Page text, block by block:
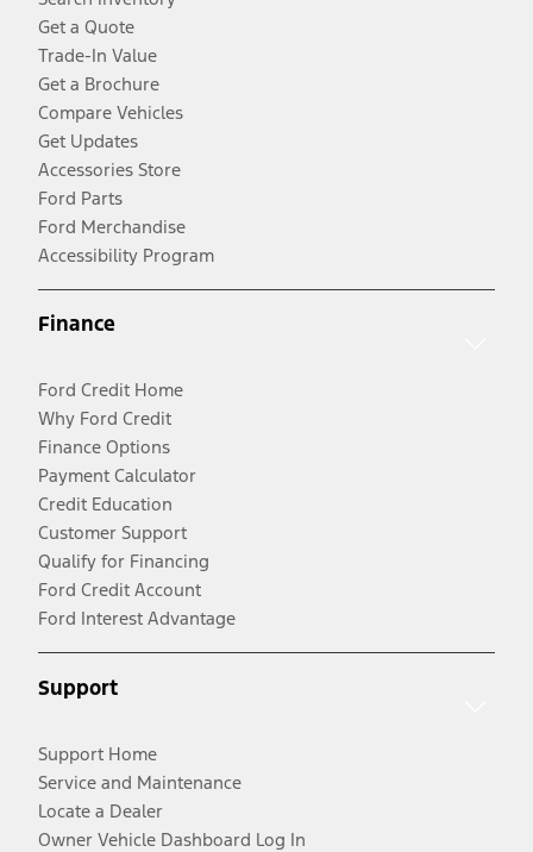
Get a Quote
Trade-In Value
Get a Brochure
Compare Vehicles
Get Updates
Accessories Store
Ford Parts
Ford Merchandise
Accessibility Program
Finance
Ford Credit Home
Why Ford Credit
Finance Options
Payment Calculator
Credit Education
Customer Support
Qualify for Financing
Ford Credit Account
Ford Interest Advantage
Support
Support Home
Service and Maintenance
Locate a Dealer
Owner Vehicle Dashboard Log In